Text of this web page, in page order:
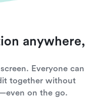
anywhere,
Everyone can
together without
on the go.